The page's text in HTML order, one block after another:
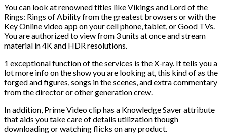
You can look at renowned titles like Vikings and Lord of the
Rings: Rings of Ability from the greatest browsers or with the
Key Online video app on your cell phone, tablet, or Good TVs.
You are authorized to view from 3 units at once and stream
material in 4K and HDR resolutions.
1 exceptional function of the services is the X-ray. It tells you a
lot more info on the show you are looking at, this kind of as the
forged and figures, songs in the scenes, and extra commentary
from the director or other generation crew.
In addition, Prime Video clip has a Knowledge Saver attribute
that aids you take care of details utilization though
downloading or watching flicks on any product.